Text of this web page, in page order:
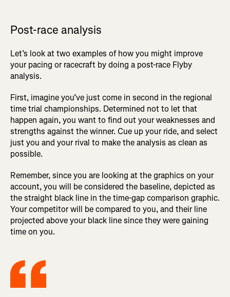
Post-race analysis
Let’s look at two examples of how you might improve
your pacing or racecraft by doing a post-race Flyby
analysis.
First, imagine you’ve just come in second in the regional
time trial championships. Determined not to let that
happen again, you want to find out your weaknesses and
strengths against the winner. Cue up your ride, and select
just you and your rival to make the analysis as clean as
possible.
Remember, since you are looking at the graphics on your
account, you will be considered the baseline, depicted as
the straight black line in the time-gap comparison graphic.
Your competitor will be compared to you, and their line
projected above your black line since they were gaining
time on you.